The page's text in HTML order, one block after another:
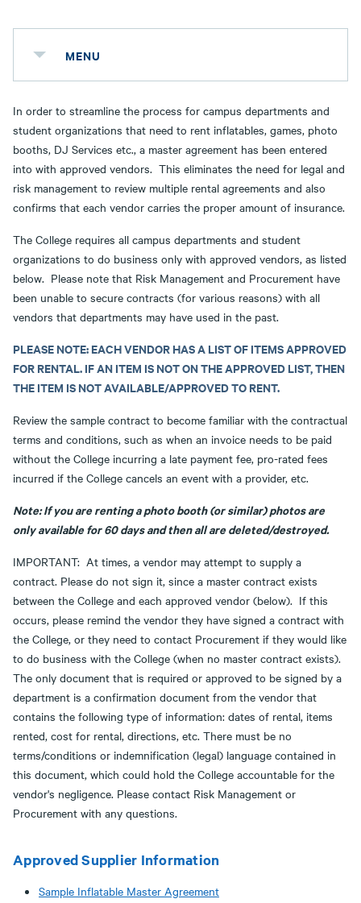
MENU
In order to streamline the process for campus departments and
student organizations that need to rent inflatables, games, photo
booths, DJ Services etc., a master agreement has been entered
into with approved vendors. This eliminates the need for legal and
risk management to review multiple rental agreements and also
confirms that each vendor carries the proper amount of insurance.
The College requires all campus departments and student
organizations to do business only with approved vendors, as listed
below. Please note that Risk Management and Procurement have
been unable to secure contracts (for various reasons) with all
vendors that departments may have used in the past.
PLEASE NOTE: EACH VENDOR HAS A LIST OF ITEMS APPROVED
FOR RENTAL. IF AN ITEM IS NOT ON THE APPROVED LIST, THEN
THE ITEM IS NOT AVAILABLE/APPROVED TO RENT.
Review the sample contract to become familiar with the contractual
terms and conditions, such as when an invoice needs to be paid
without the College incurring a late payment fee, pro-rated fees
incurred if the College cancels an event with a provider, etc.
Note: If you are renting a photo booth (or similar) photos are
only available for 60 days and then all are deleted/destroyed.
IMPORTANT: At times, a vendor may attempt to supply a
contract. Please do not sign it, since a master contract exists
between the College and each approved vendor (below). If this
occurs, please remind the vendor they have signed a contract with
the College, or they need to contact Procurement if they would like
to do business with the College (when no master contract exists).
The only document that is required or approved to be signed by a
department is a confirmation document from the vendor that
contains the following type of information: dates of rental, items
rented, cost for rental, directions, etc. There must be no
terms/conditions or indemnification (legal) language contained in
this document, which could hold the College accountable for the
vendor's negligence. Please contact Risk Management or
Procurement with any questions.
Approved Supplier Information
Sample Inflatable Master Agreement